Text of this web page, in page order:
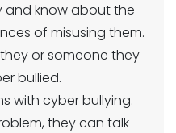
and know about the
of misusing them.
or someone they
bullied.
with cyber bullying.
they can talk